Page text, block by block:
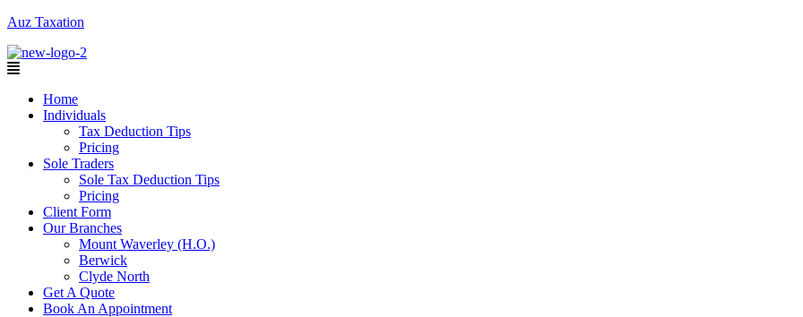
Auz Taxation
Menu
Home
Individuals
Tax Deduction Tips
Pricing
Sole Traders
Sole Tax Deduction Tips
Pricing
Client Form
Our Branches
Mount Waverley (H.O.)
Berwick
Clyde North
Get A Quote
Book An Appointment